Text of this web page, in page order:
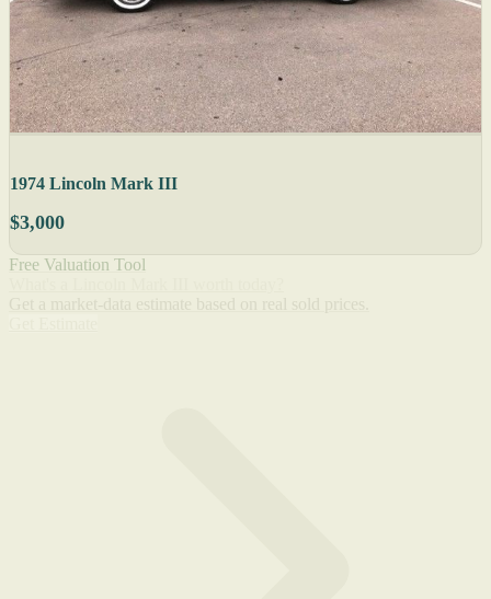
1974 Lincoln Mark III
$3,000
Free Valuation Tool